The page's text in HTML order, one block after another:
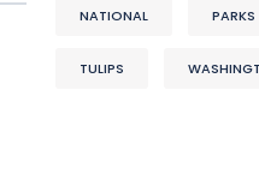
NATIONAL PARKS
TULIPS